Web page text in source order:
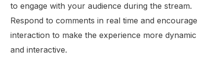
to engage with your audience during the stream.
Respond to comments in real time and encourage
interaction to make the experience more dynamic
and interactive.